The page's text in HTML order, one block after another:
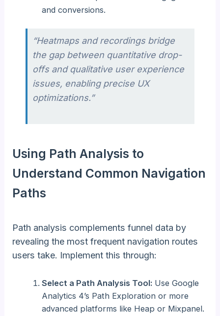
and conversions.
“Heatmaps and recordings bridge
the gap between quantitative drop-
offs and qualitative user experience
issues, enabling precise UX
optimizations.”
Using Path Analysis to
Understand Common Navigation
Paths
Path analysis complements funnel data by
revealing the most frequent navigation routes
users take. Implement this through:
Select a Path Analysis Tool: Use Google
Analytics 4’s Path Exploration or more
advanced platforms like Heap or Mixpanel.